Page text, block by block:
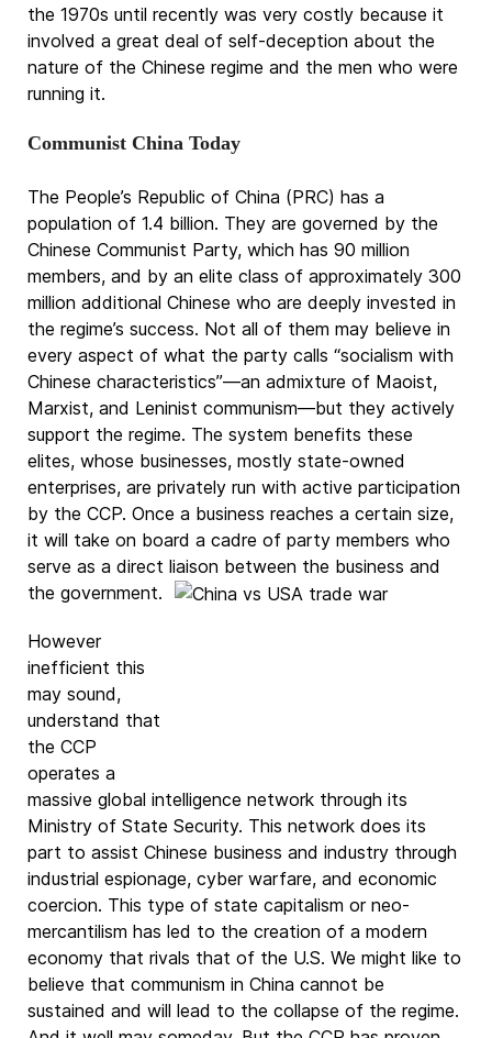
the 1970s until recently was very costly because it
involved a great deal of self-deception about the
nature of the Chinese regime and the men who were
running it.
Communist China Today
The People’s Republic of China (PRC) has a
population of 1.4 billion. They are governed by the
Chinese Communist Party, which has 90 million
members, and by an elite class of approximately 300
million additional Chinese who are deeply invested in
the regime’s success. Not all of them may believe in
every aspect of what the party calls “socialism with
Chinese characteristics”—an admixture of Maoist,
Marxist, and Leninist communism—but they actively
support the regime. The system benefits these
elites, whose businesses, mostly state-owned
enterprises, are privately run with active participation
by the CCP. Once a business reaches a certain size,
it will take on board a cadre of party members who
serve as a direct liaison between the business and
the government.
However
inefficient this
may sound,
understand that
the CCP
operates a
massive global intelligence network through its
Ministry of State Security. This network does its
part to assist Chinese business and industry through
industrial espionage, cyber warfare, and economic
coercion. This type of state capitalism or neo-
mercantilism has led to the creation of a modern
economy that rivals that of the U.S. We might like to
believe that communism in China cannot be
sustained and will lead to the collapse of the regime.